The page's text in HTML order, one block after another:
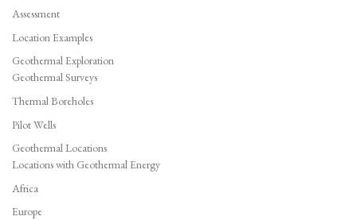
Assessment
Location Examples
Geothermal Exploration
Geothermal Surveys
Thermal Boreholes
Pilot Wells
Geothermal Locations
Locations with Geothermal Energy
Africa
Europe